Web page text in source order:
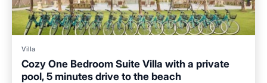
Villa
Cozy One Bedroom Suite Villa with a private
pool, 5 minutes drive to the beach